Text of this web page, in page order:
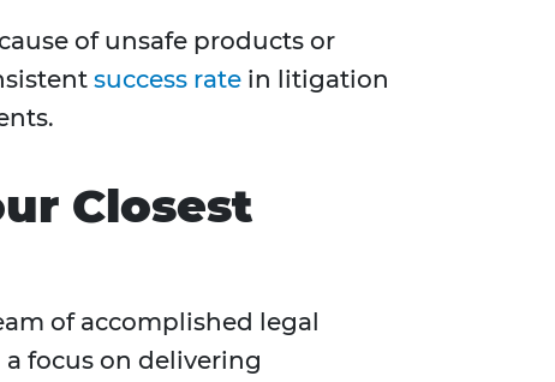
of unsafe products or
success rate in litigation
Closest
of accomplished legal
focus on delivering